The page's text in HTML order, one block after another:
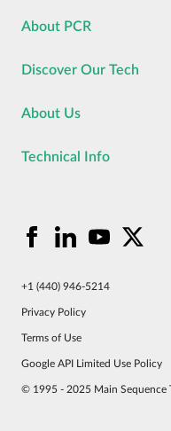
About PCR
Discover Our Tech
About Us
Technical Info
+1 (440) 946-5214
Privacy Policy
Terms of Use
Google API Limited Use Policy
© 1995 - 2025 Main Sequence